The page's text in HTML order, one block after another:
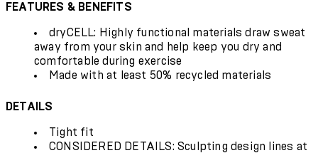
FEATURES & BENEFITS
dryCELL: Highly functional materials draw sweat
away from your skin and help keep you dry and
comfortable during exercise
Made with at least 50% recycled materials
DETAILS
Tight fit
CONSIDERED DETAILS: Sculpting design lines at